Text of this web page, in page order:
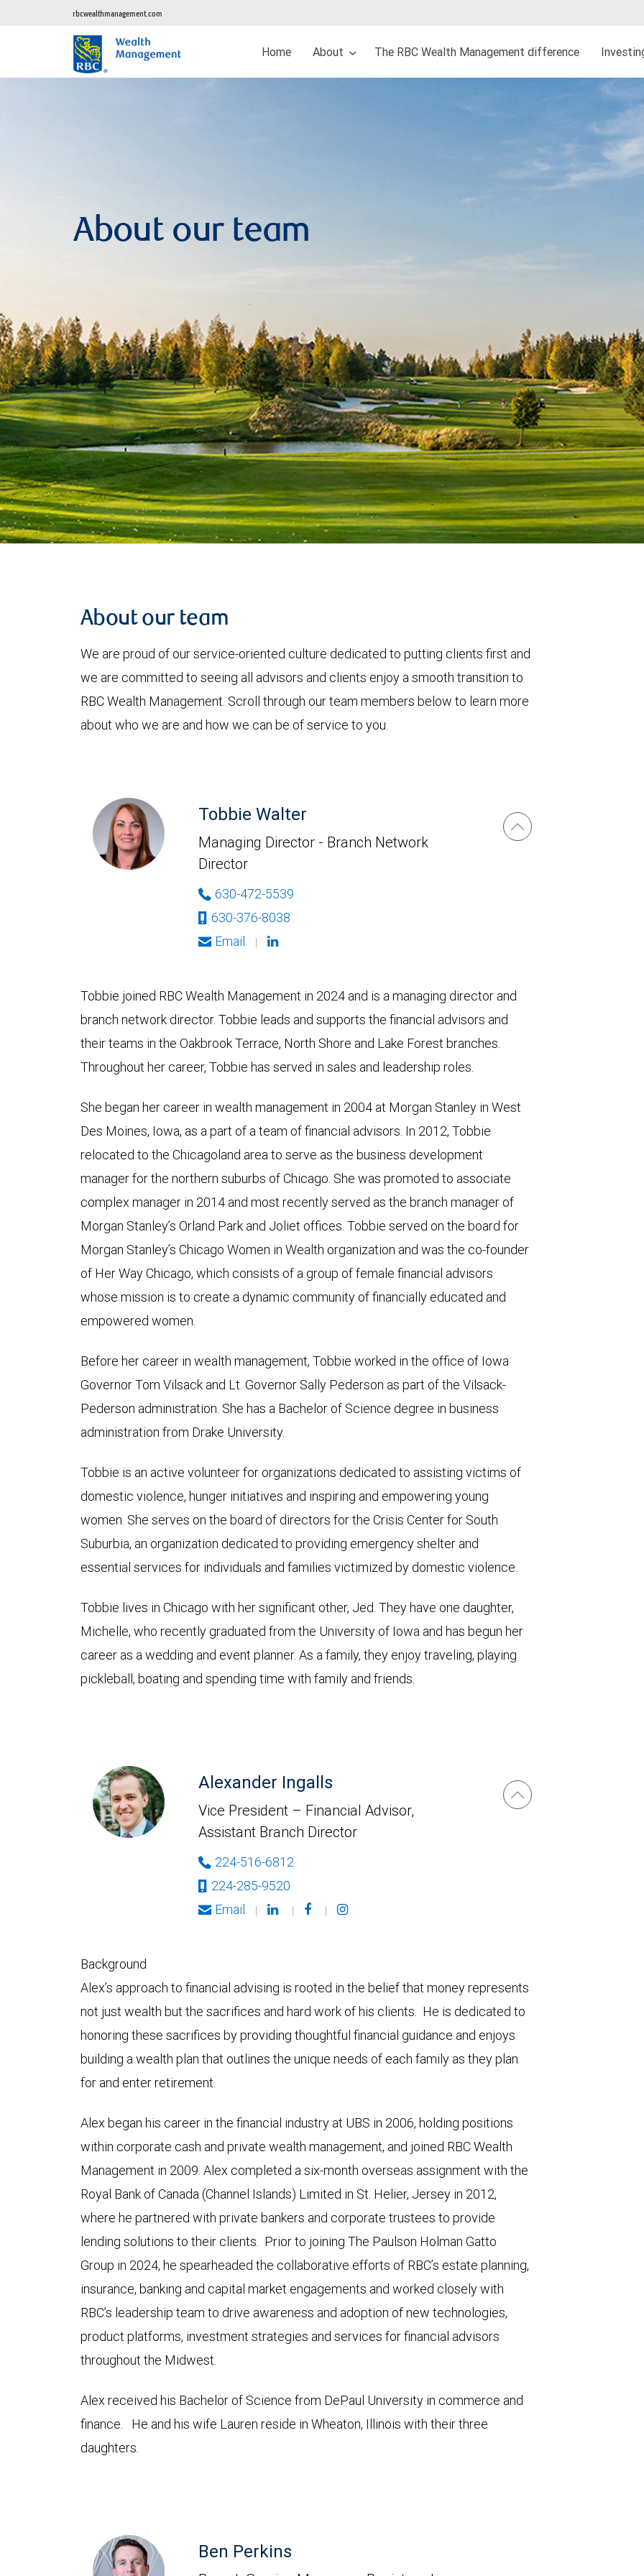
rbcwealthmanagement.com
Home About The RBC Wealth Management difference
About our team
About our team
We are proud of our service-oriented culture dedicated to putting clients first and
we are committed to seeing all advisors and clients enjoy a smooth transition to
RBC Wealth Management. Scroll through our team members below to learn more
about who we are and how we can be of service to you.
Tobbie Walter
Managing Director - Branch Network
Director
630-472-5539
630-376-8038
Email
|
Tobbie joined RBC Wealth Management in 2024 and is a managing director and
branch network director. Tobbie leads and supports the financial advisors and
their teams in the Oakbrook Terrace, North Shore and Lake Forest branches.
Throughout her career, Tobbie has served in sales and leadership roles.
She began her career in wealth management in 2004 at Morgan Stanley in West
Des Moines, Iowa, as a part of a team of financial advisors. In 2012, Tobbie
relocated to the Chicagoland area to serve as the business development
manager for the northern suburbs of Chicago. She was promoted to associate
complex manager in 2014 and most recently served as the branch manager of
Morgan Stanley’s Orland Park and Joliet offices. Tobbie served on the board for
Morgan Stanley’s Chicago Women in Wealth organization and was the co-founder
of Her Way Chicago, which consists of a group of female financial advisors
whose mission is to create a dynamic community of financially educated and
empowered women.
Before her career in wealth management, Tobbie worked in the office of Iowa
Governor Tom Vilsack and Lt. Governor Sally Pederson as part of the Vilsack-
Pederson administration. She has a Bachelor of Science degree in business
administration from Drake University.
Tobbie is an active volunteer for organizations dedicated to assisting victims of
domestic violence, hunger initiatives and inspiring and empowering young
women. She serves on the board of directors for the Crisis Center for South
Suburbia, an organization dedicated to providing emergency shelter and
essential services for individuals and families victimized by domestic violence.
Tobbie lives in Chicago with her significant other, Jed. They have one daughter,
Michelle, who recently graduated from the University of Iowa and has begun her
career as a wedding and event planner. As a family, they enjoy traveling, playing
pickleball, boating and spending time with family and friends.
Alexander Ingalls
Vice President – Financial Advisor,
Assistant Branch Director
224-516-6812
224-285-9520
Email
| | |
Background
Alex’s approach to financial advising is rooted in the belief that money represents
not just wealth but the sacrifices and hard work of his clients. He is dedicated to
honoring these sacrifices by providing thoughtful financial guidance and enjoys
building a wealth plan that outlines the unique needs of each family as they plan
for and enter retirement.
Alex began his career in the financial industry at UBS in 2006, holding positions
within corporate cash and private wealth management, and joined RBC Wealth
Management in 2009. Alex completed a six-month overseas assignment with the
Royal Bank of Canada (Channel Islands) Limited in St. Helier, Jersey in 2012,
where he partnered with private bankers and corporate trustees to provide
lending solutions to their clients. Prior to joining The Paulson Holman Gatto
Group in 2024, he spearheaded the collaborative efforts of RBC’s estate planning,
insurance, banking and capital market engagements and worked closely with
RBC’s leadership team to drive awareness and adoption of new technologies,
product platforms, investment strategies and services for financial advisors
throughout the Midwest.
Alex received his Bachelor of Science from DePaul University in commerce and
finance. He and his wife Lauren reside in Wheaton, Illinois with their three
daughters.
Ben Perkins